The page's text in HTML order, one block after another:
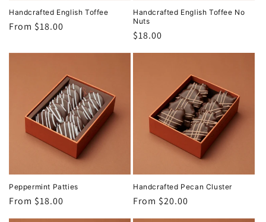
Handcrafted English Toffee
Regular
From $18.00
Handcrafted English Toffee No
Nuts
Regular
$18.00
Peppermint Patties
Regular
From $18.00
Handcrafted Pecan Cluster
Regular
From $20.00